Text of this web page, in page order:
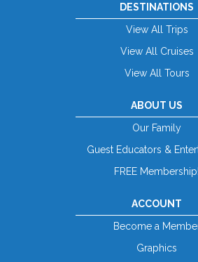
DESTINATIONS
View All Trips
View All Cruises
View All Tours
ABOUT US
Our Family
Guest Educators &
FREE Membership!
ACCOUNT
Become a
Graphics